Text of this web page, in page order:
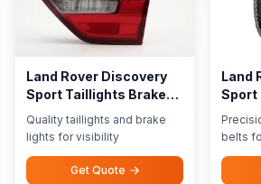
Land Rover Discovery
Sport Taillights Brake
Lights
Quality taillights and brake
lights for visibility
Get Quote
Land
Sport
Belts
belts